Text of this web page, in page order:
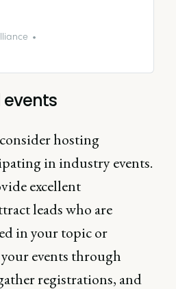
hosting
in industry events.
excellent
leads who are
in your topic or
events through
registrations, and